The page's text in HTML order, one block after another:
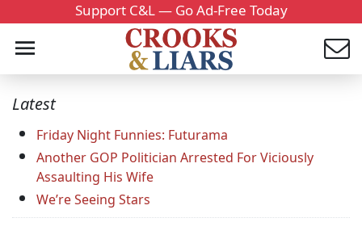
Support C&L — Go Ad-Free Today
Latest
Friday Night Funnies: Futurama
Another GOP Politician Arrested For Viciously
Assaulting His Wife
We’re Seeing Stars